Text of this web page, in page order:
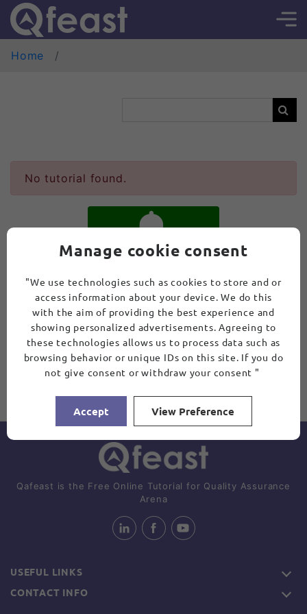
Home
No tutorial found.
SUBSCRIBE
Qafeast is the Free Online Tutorial for Quality Assurance
Arena
USEFUL LINKS
CONTACT INFO
Manage cookie consent
"We use technologies such as cookies to store and or
access information about your device. We do this
with the aim of providing the best experience and
showing personalized advertisements. Agreeing to
these technologies allows us to process data such as
browsing behavior or unique IDs on this site. If you do
not give consent or withdraw your consent "
Accept View Preference